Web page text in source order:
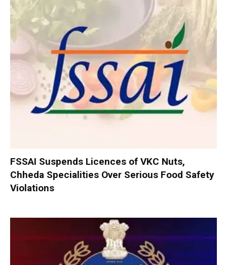
FSSAI Suspends Licences of VKC Nuts,
Chheda Specialities Over Serious Food Safety
Violations